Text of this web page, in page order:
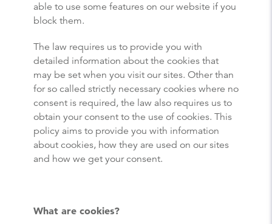
able to use some features on our website if you
block them.
The law requires us to provide you with
detailed information about the cookies that
may be set when you visit our sites. Other than
for so called strictly necessary cookies where no
consent is required, the law also requires us to
obtain your consent to the use of cookies. This
policy aims to provide you with information
about cookies, how they are used on our sites
and how we get your consent.
What are cookies?